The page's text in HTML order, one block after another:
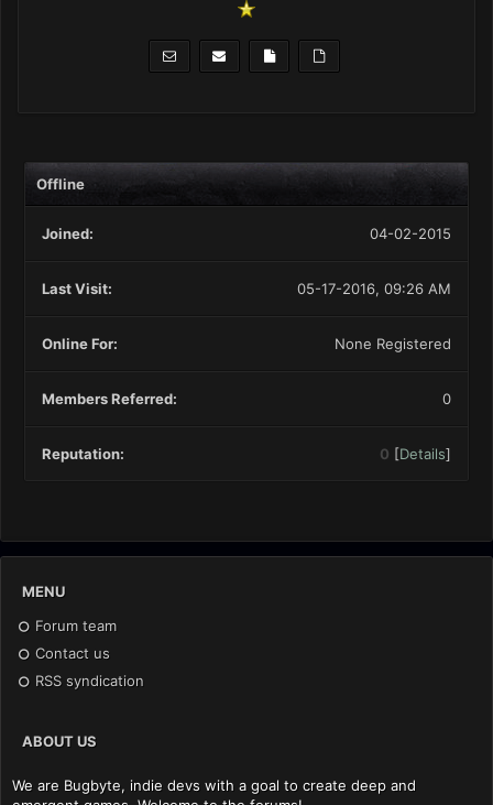
Offline
Joined: 04-02-2015
Last Visit: 05-17-2016, 09:26 AM
Online For: None Registered
Members Referred: 0
Reputation: 0 [Details]
MENU
Forum team
Contact us
RSS syndication
ABOUT US
We are Bugbyte, indie devs with a goal to create deep and